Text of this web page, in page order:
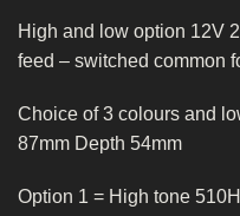
High and low option 12V
feed – switched common
Choice of 3 colours and
87mm Depth 54mm
Option 1 = High tone